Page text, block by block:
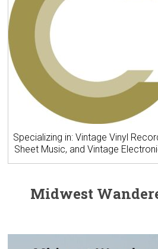
Specializing in: Vintage Vinyl
Sheet Music, and Vintage
Midwest